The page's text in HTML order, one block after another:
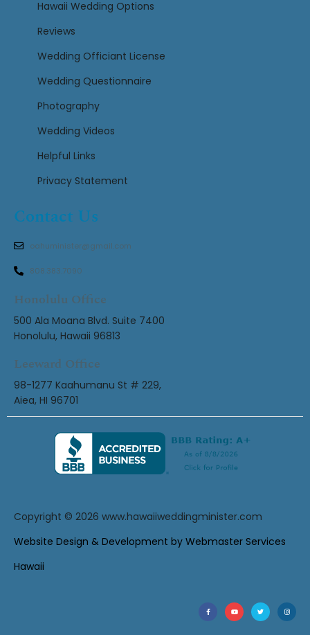
Hawaii Wedding Options
Reviews
Wedding Officiant License
Wedding Questionnaire
Photography
Wedding Videos
Helpful Links
Privacy Statement
Contact Us
oahuminister@gmail.com
808.383.7090
Honolulu Office
500 Ala Moana Blvd. Suite 7400
Honolulu, Hawaii 96813
Leeward Office
98-1277 Kaahumanu St # 229,
Aiea, HI 96701
Copyright © 2026 www.hawaiiweddingminister.com
Website Design & Development by Webmaster Services
Hawaii